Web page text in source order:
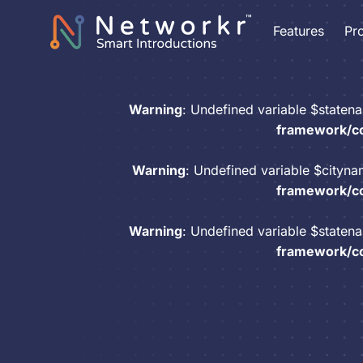
Features
Warning: Undefined variable
framework/
Warning: Undefined variable
framework/
Warning: Undefined variable
framework/